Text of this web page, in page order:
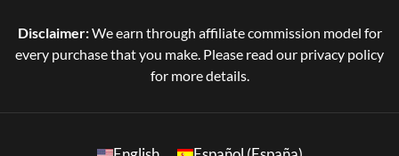
Disclaimer:We earn through affiliate commission model for
every purchase that you make. Please read our privacy policy
for more details.